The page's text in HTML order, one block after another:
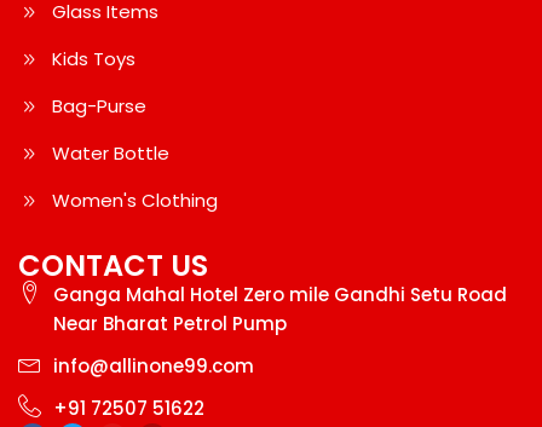
Glass Items
Kids Toys
Bag-Purse
Water Bottle
Women's Clothing
CONTACT US
Ganga Mahal Hotel Zero mile Gandhi Setu Road
Near Bharat Petrol Pump
info@allinone99.com
+91 72507 51622